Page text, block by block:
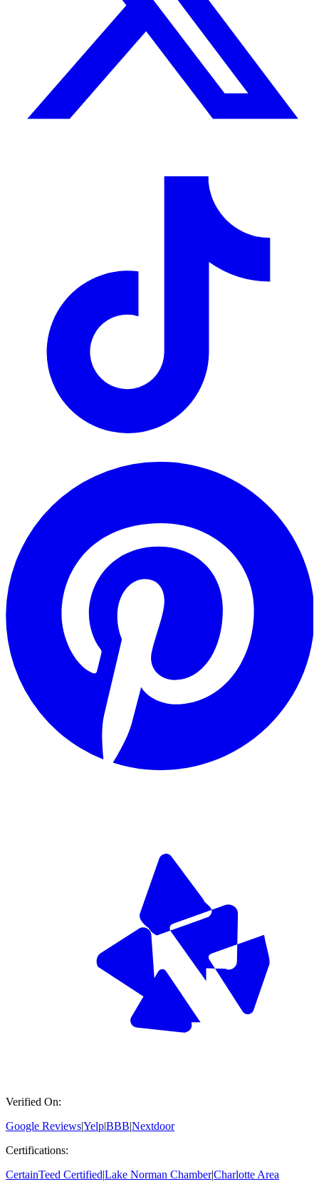
Verified On:
Google Reviews|Yelp|BBB|Nextdoor
Certifications:
CertainTeed Certified|Lake Norman Chamber|Charlotte Area